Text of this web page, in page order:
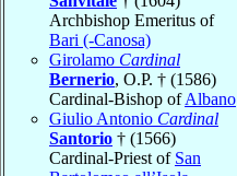
Archbishop Emeritus of
Bari (-Canosa)
Girolamo Cardinal
Bernerio, O.P. † (1586)
Cardinal-Bishop ofAlbano
Giulio Antonio Cardinal
Santorio † (1566)
Cardinal-Priest of San